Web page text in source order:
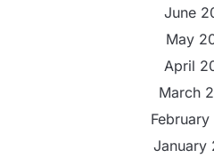
June
May
April
March
January